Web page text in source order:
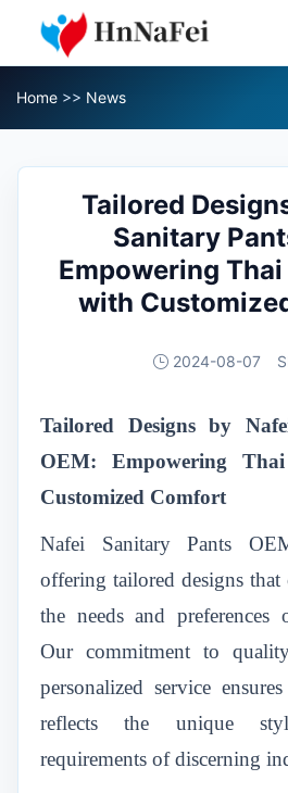
Home >> News
Tailored
Sanitary
Empowering
with
2024-08-07
Tailored Designs by
OEM: Empowering
Customized Comfort
Nafei Sanitary Pants
offering tailored designs that
the needs and preferences
Our commitment to
personalized service
reflects the unique
requirements of discerning